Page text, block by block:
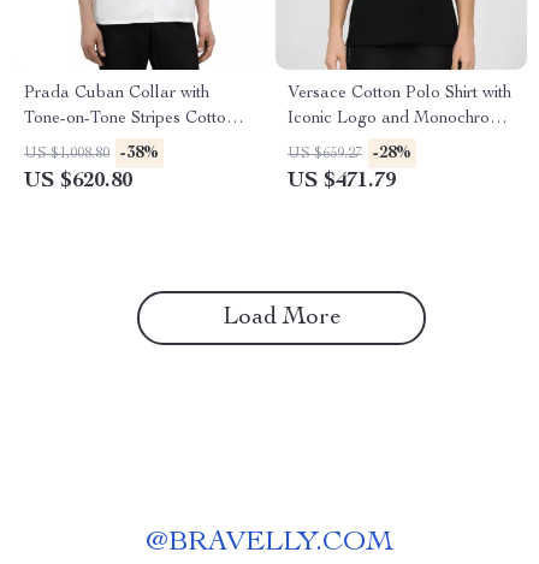
Prada Cuban Collar with
Tone-on-Tone Stripes Cotton
Shirt
US $1,008.80 -38%
US $620.80
Versace Cotton Polo Shirt with
Iconic Logo and Monochrome
Design
US $659.27 -28%
US $471.79
Load More
@BRAVELLY.COM